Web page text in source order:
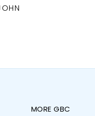
MORE GBC